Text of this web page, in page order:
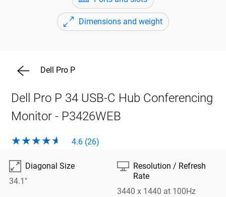
Dell Pro P
Dell Pro P 34 USB-C Hub Conferencing
Monitor - P3426WEB
4.6 (26)
Dimensions and weight

Diagonal Size
34.1"
⎚ Resolution / Refresh
Rate
3440 x 1440 at 100Hz